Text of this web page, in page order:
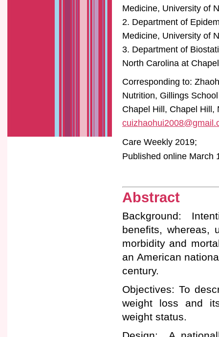
Medicine, University of
2. Department of
Medicine, University of
3. Department of
North Carolina at
Corresponding to:
Nutrition, Gillings
Chapel Hill, Chapel Hill,
Care Weekly 2019;
Published online March
Abstract
Background:
benefits, whereas,
morbidity and
an American
century.
Objectives: To
weight loss and
weight status.